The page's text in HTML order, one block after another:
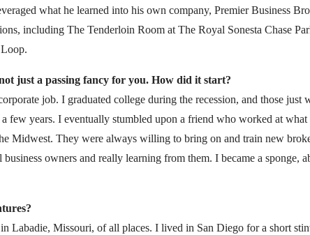
what he learned into his own company, Premier Business
including The Tenderloin Room at The Royal Sonesta Chase
just a passing fancy for you. How did it start?
job. I graduated college during the recession, and those just
few years. I eventually stumbled upon a friend who worked at what
Midwest. They were always willing to bring on and train new
owners and really learning from them. I became a sponge,
Labadie, Missouri, of all places. I lived in San Diego for a short